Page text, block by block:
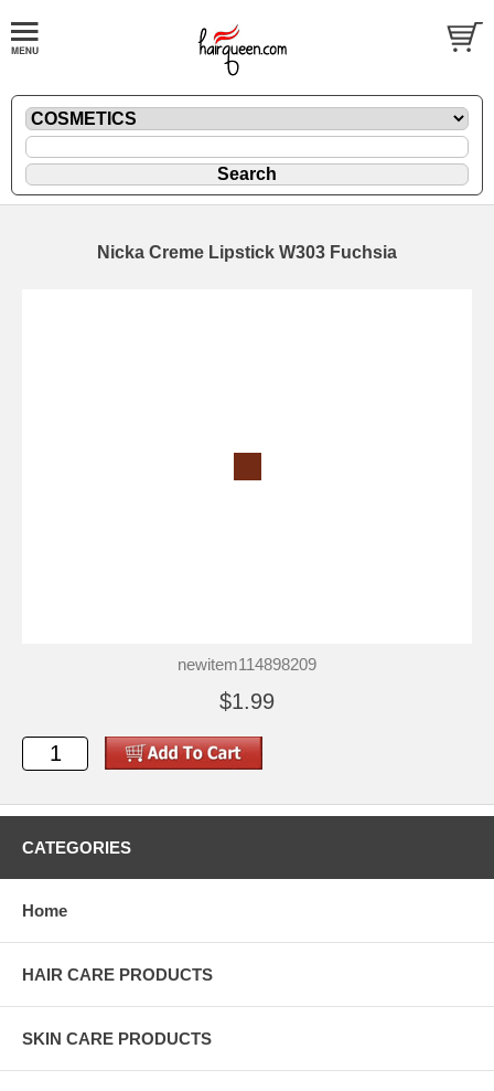
Nicka Creme Lipstick W303 Fuchsia
newitem114898209
$1.99
CATEGORIES
Home
HAIR CARE PRODUCTS
SKIN CARE PRODUCTS